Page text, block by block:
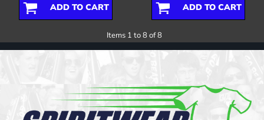
ADD TO CART ADD TO CART
Items 1 to 8 of 8